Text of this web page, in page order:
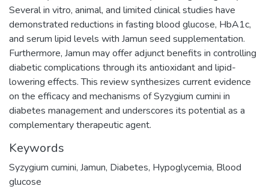
Several in vitro, animal, and limited clinical studies have
demonstrated reductions in fasting blood glucose, HbA1c,
and serum lipid levels with Jamun seed supplementation.
Furthermore, Jamun may offer adjunct benefits in controlling
diabetic complications through its antioxidant and lipid-
lowering effects. This review synthesizes current evidence
on the efficacy and mechanisms of Syzygium cumini in
diabetes management and underscores its potential as a
complementary therapeutic agent.
Keywords
Syzygium cumini, Jamun, Diabetes, Hypoglycemia, Blood
glucose